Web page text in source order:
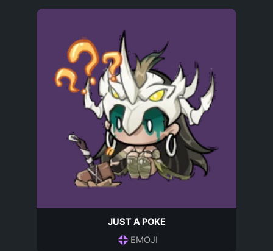
JUST A POKE
EMOJI